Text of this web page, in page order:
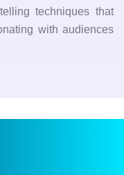
techniques that
with audiences